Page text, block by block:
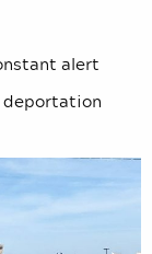
alert